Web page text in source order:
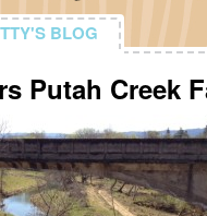
BLOG
BLOG
Putah Creek